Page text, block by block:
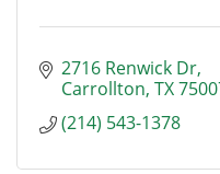
2716 Renwick Dr
Carrollton TX
(214) 543-1378